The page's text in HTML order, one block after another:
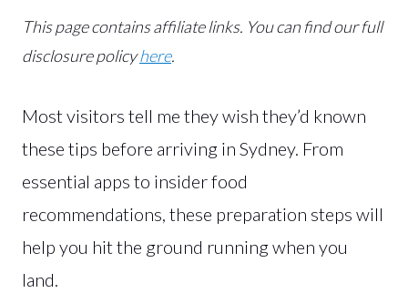
This page contains affiliate links. You can find our full
disclosure policyhere.
Most visitors tell me they wish they’d known
these tips before arriving in Sydney. From
essential apps to insider food
recommendations, these preparation steps will
help you hit the ground running when you
land.